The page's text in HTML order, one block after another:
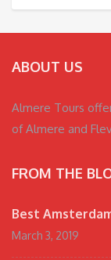
ABOUT US
Almere Tours
of Almere and
FROM THE
Best
March 3, 2019